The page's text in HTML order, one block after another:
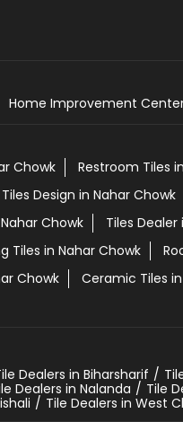
Home Improvement
Chowk Restroom Tiles
Design in Nahar Chowk
Chowk Tiles Dealer
Tiles in Nahar Chowk
Chowk Ceramic Tiles
Dealers in Biharsharif
Dealers in Nalanda Tile
Tile Dealers in West